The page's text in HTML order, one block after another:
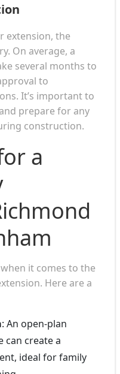
extension, the
On average, a
several months to
to
It’s important to
prepare for any
construction.
a
it comes to the
Here are a
: An open-plan
can create a
ideal for family